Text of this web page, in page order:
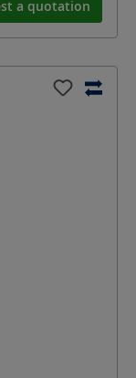
a quotation